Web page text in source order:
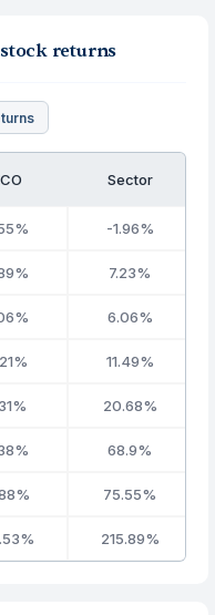
returns
Sector
-1.96%
7.23%
6.06%
11.49%
20.68%
68.9%
75.55%
215.89%